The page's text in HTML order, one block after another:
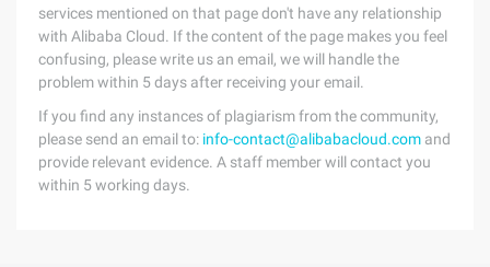
services mentioned on that page don't have any relationship
with Alibaba Cloud. If the content of the page makes you feel
confusing, please write us an email, we will handle the
problem within 5 days after receiving your email.
If you find any instances of plagiarism from the community,
please send an email to: info-contact@alibabacloud.com and
provide relevant evidence. A staff member will contact you
within 5 working days.